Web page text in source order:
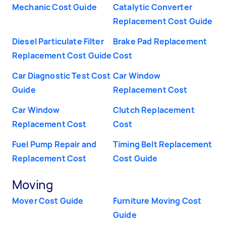
Mechanic Cost Guide
Catalytic Converter
Replacement Cost Guide
Diesel Particulate Filter
Replacement Cost Guide
Brake Pad Replacement
Cost
Car Diagnostic Test Cost
Guide
Car Window
Replacement Cost
Car Window
Replacement Cost
Clutch Replacement
Cost
Fuel Pump Repair and
Replacement Cost
Timing Belt Replacement
Cost Guide
Moving
Mover Cost Guide
Furniture Moving Cost
Guide